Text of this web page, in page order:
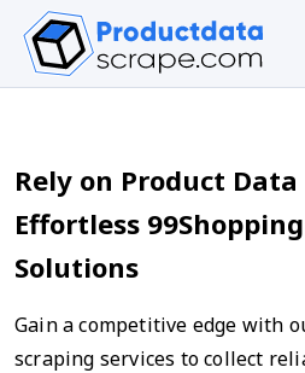
Rely on Product
Effortless
Solutions
Gain a competitive edge with
scraping services to collect